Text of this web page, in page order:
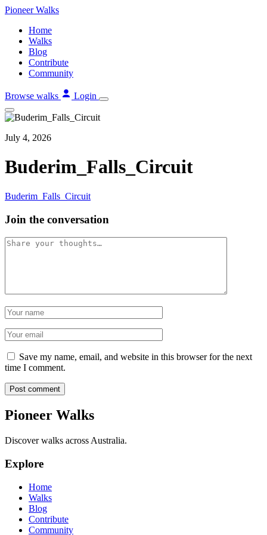
Skip
content
PioneerWalks
Home
Walks
Blog
Contribute
Community
Browse walks Login
July 4, 2026
Buderim_Falls_Circuit
Buderim_Falls_Circuit
Join the conversation
Comment
Name
Email
Save my name, email, and website in this browser for the next
time I comment.
Post comment
Pioneer Walks
Discover walks across Australia.
Explore
Home
Walks
Blog
Contribute
Community